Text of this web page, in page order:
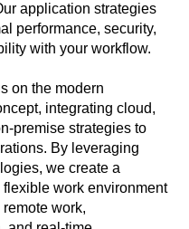
application strategies
performance, security,
with your workflow.
on the modern
integrating cloud,
premise strategies to
By leveraging
we create a
work environment
work,